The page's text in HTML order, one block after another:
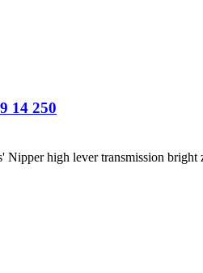
14 250
high lever transmission bright